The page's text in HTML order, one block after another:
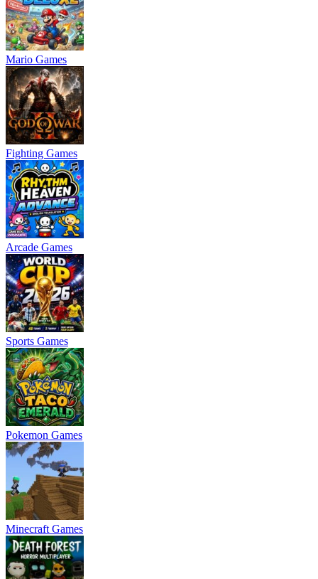
Mario Games
Fighting Games
Arcade Games
Sports Games
Pokemon Games
Minecraft Games